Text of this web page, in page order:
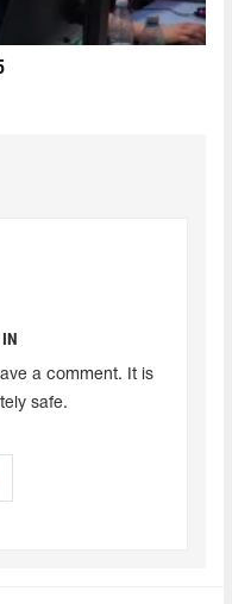
IN
a comment. It is
safe.